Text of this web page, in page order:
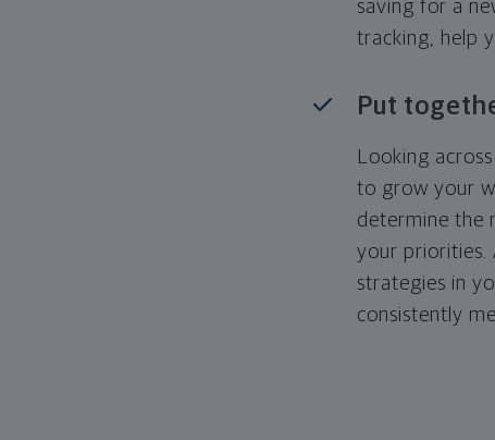
saving for a
tracking, help
Put
Looking
to grow your
determine the
your priorities.
strategies in
consistently